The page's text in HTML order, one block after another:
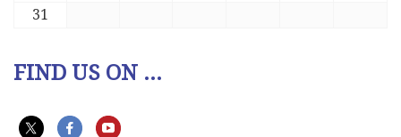
31
FIND US ON ...